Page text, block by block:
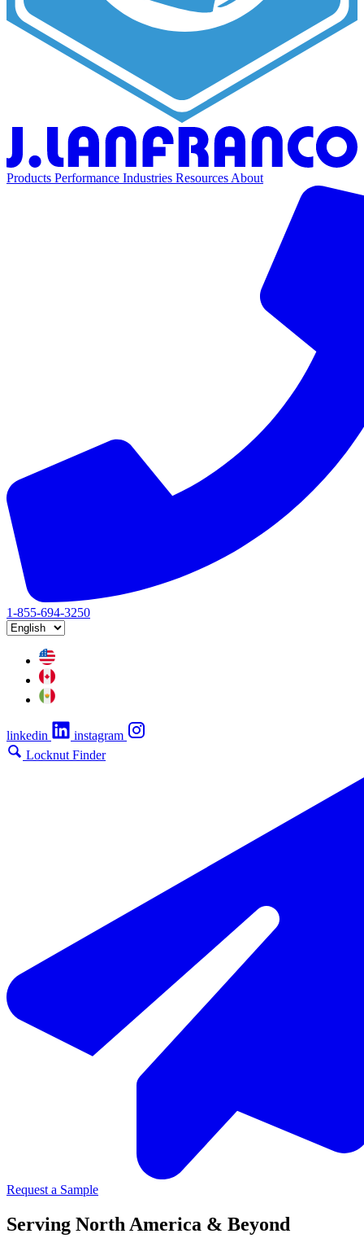
Products Performance Industries ResourcesAbout
1-855-694-3250
linkedin
instagram
Locknut Finder
Request a Sample
Serving North America & Beyond